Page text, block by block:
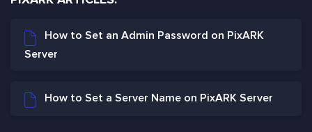
How to Set an Admin Password on PixARK
Server
How to Set a Server Name on PixARK Server